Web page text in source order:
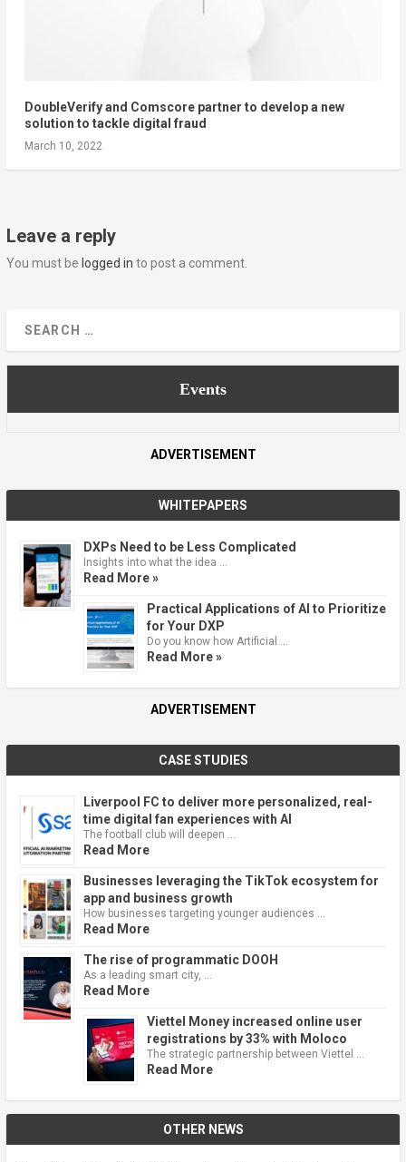
DoubleVerify and Comscore partner to develop a new
solution to tackle digital fraud
March 10, 2022
Leave a reply
You must be logged in to post a comment.
Events
ADVERTISEMENT
WHITEPAPERS
DXPs Need to be Less Complicated
Insights into what the idea …
Read More »
Practical Applications of AI to Prioritize
for Your DXP
Do you know how Artificial …
Read More »
ADVERTISEMENT
CASE STUDIES
Liverpool FC to deliver more personalized, real-
time digital fan experiences with AI
The football club will deepen …
Read More
Businesses leveraging the TikTok ecosystem for
app and business growth
How businesses targeting younger audiences …
Read More
The rise of programmatic DOOH
As a leading smart city, …
Read More
Viettel Money increased online user
registrations by 33% with Moloco
The strategic partnership between Viettel …
Read More
OTHER NEWS